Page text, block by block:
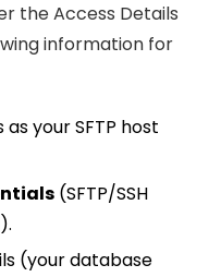
the Access Details
information for
your SFTP host
(SFTP/SSH
(your database